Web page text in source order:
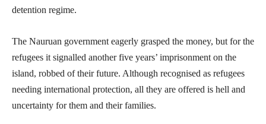
detention regime.
The Nauruan government eagerly grasped the money, but for the
refugees it signalled another five years’ imprisonment on the
island, robbed of their future. Although recognised as refugees
needing international protection, all they are offered is hell and
uncertainty for them and their families.